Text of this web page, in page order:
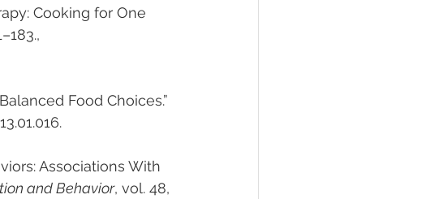
Cooking for One
Food Choices.”
Associations With
and Behavior, vol. 48,